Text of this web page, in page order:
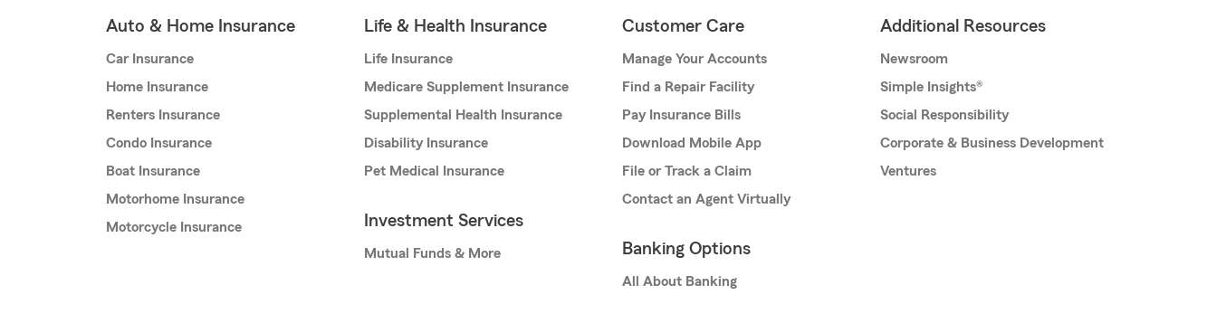
Auto & Home Insurance
Car Insurance
Home Insurance
Renters Insurance
Condo Insurance
Boat Insurance
Motorhome Insurance
Motorcycle Insurance
Life & Health Insurance
Life Insurance
Medicare Supplement Insurance
Supplemental Health Insurance
Disability Insurance
Pet Medical Insurance
Investment Services
Mutual Funds & More
Customer Care
Manage Your Accounts
Find a Repair Facility
Pay Insurance Bills
Download Mobile App
File or Track a Claim
Contact an Agent Virtually
Banking Options
All About Banking
Additional Resources
Newsroom
Simple Insights®
Social Responsibility
Corporate & Business Development
Ventures